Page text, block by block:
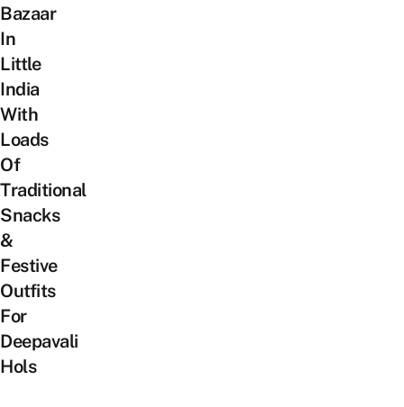
Bazaar
In
Little
India
With
Loads
Of
Traditional
Snacks
&
Festive
Outfits
For
Deepavali
Hols